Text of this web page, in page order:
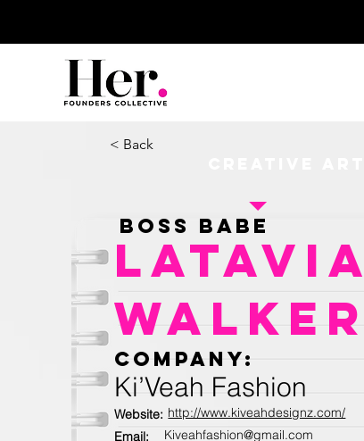
< Back
Boss Babe
LaTavia
Walker
Company:
Ki’Veah Fashion
Email:
Kiveahfashion@gmail.com
Website: http://www.kiveahdesignz.com/